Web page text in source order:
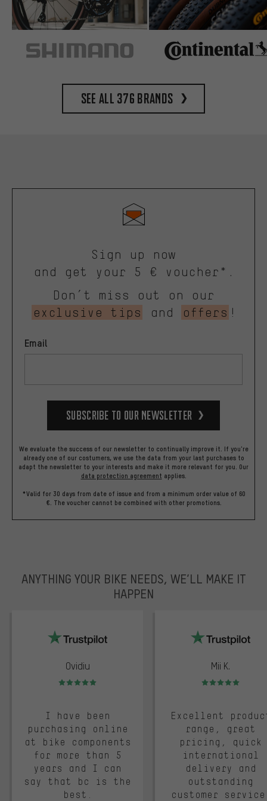
See all 376 brands
Sign up now
and get your 5 € voucher*.
Don’t miss out on our
exclusive tips
and offers !
Email
Subscribe to our Newsletter
We evaluate the success of our newsletter to continually improve it. If you're
already one of our costumers, we use the data from your last purchases to
adapt the newsletter to your interests and make it more relevant for you. Our
data protection agreement applies.
*Valid for 30 days from date of issue and from a minimum order value of 60
€. The voucher cannot be combined with other promotions.
ANYTHING YOUR BIKE NEEDS, WE’LL MAKE IT
HAPPEN
Ovidiu
Rating: 5 of 5
I have been
purchasing online
at bike components
for more than 5
years and I can
say that bc is the
best.
Mii K.
Rating: 5 of 5
Excellent
range, great
pricing, quick
international
delivery and
outstanding
customer